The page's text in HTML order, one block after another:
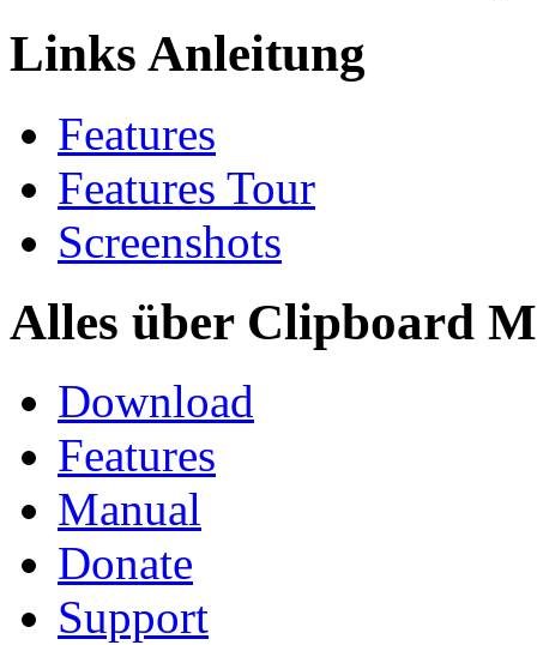
Links Anleitung
Features
Features Tour
Screenshots
Alles über Clipboard
Download
Features
Manual
Donate
Support